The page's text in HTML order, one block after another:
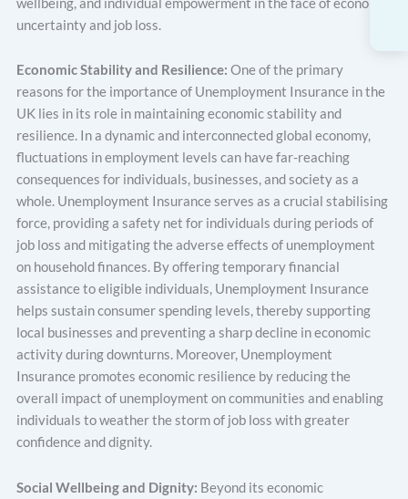
uncertainty and job loss.
Economic Stability and Resilience: One of the primary
reasons for the importance of Unemployment Insurance in the
UK lies in its role in maintaining economic stability and
resilience. In a dynamic and interconnected global economy,
fluctuations in employment levels can have far-reaching
consequences for individuals, businesses, and society as a
whole. Unemployment Insurance serves as a crucial stabilising
force, providing a safety net for individuals during periods of
job loss and mitigating the adverse effects of unemployment
on household finances. By offering temporary financial
assistance to eligible individuals, Unemployment Insurance
helps sustain consumer spending levels, thereby supporting
local businesses and preventing a sharp decline in economic
activity during downturns. Moreover, Unemployment
Insurance promotes economic resilience by reducing the
overall impact of unemployment on communities and enabling
individuals to weather the storm of job loss with greater
confidence and dignity.
Social Wellbeing and Dignity: Beyond its economic